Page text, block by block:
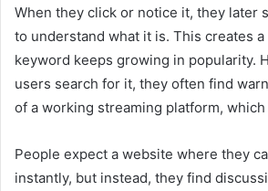
When they click or notice it, they later
to understand what it is. This creates
keyword keeps growing in popularity.
users search for it, they often find
of a working streaming platform,
People expect a website where they
instantly, but instead, they find